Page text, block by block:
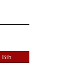
Bib